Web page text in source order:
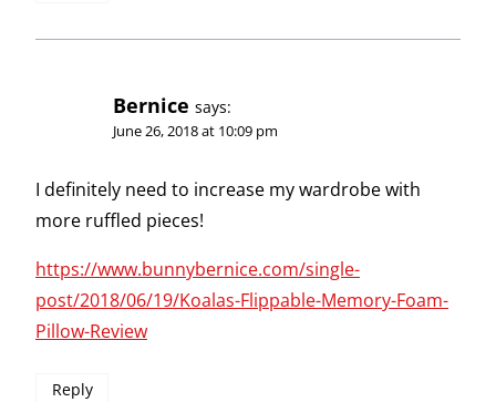
Bernice says:
June 26, 2018 at 10:09 pm
I definitely need to increase my wardrobe with
more ruffled pieces!
https://www.bunnybernice.com/single-
post/2018/06/19/Koalas-Flippable-Memory-Foam-
Pillow-Review
Reply